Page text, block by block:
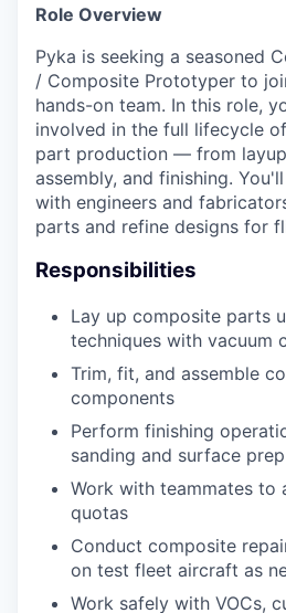
Role Overview
Pyka is seeking a seasoned
/ Composite Prototyper to
hands-on team. In this role,
involved in the full lifecycle
part production — from
assembly, and finishing.
with engineers and
parts and refine designs for
Responsibilities
Lay up composite parts
techniques with vacuum
Trim, fit, and assemble
components
Perform finishing
sanding and surface prep
Work with teammates to
quotas
Conduct composite
on test fleet aircraft as
Work safely with VOCs,